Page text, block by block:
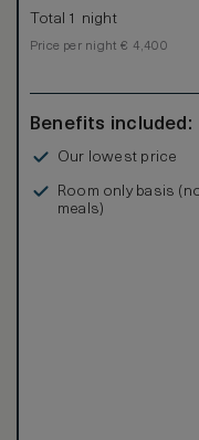
Total 1 night
Price per night € 4,400
Benefits included:
Our lowest price
Room only basis
meals)